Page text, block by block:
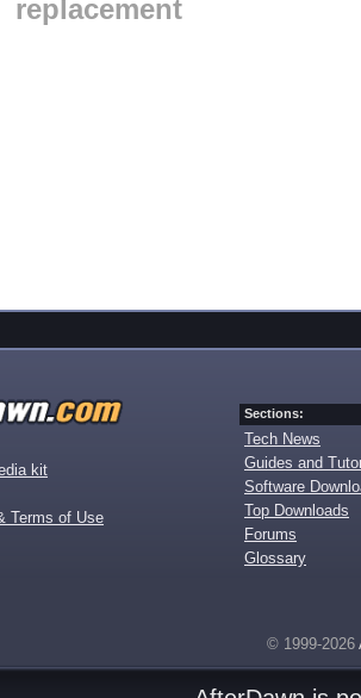
replacement
kit
Terms of Use
Sections:
Tech News
Guides and
Software
Top Downloads
Forums
Glossary
© 1999-2026